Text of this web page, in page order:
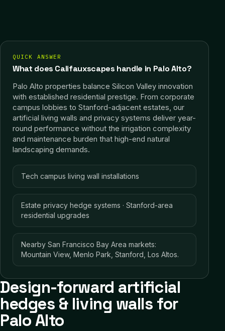
QUICK ANSWER
What does Califauxscapes handle in Palo Alto?
Palo Alto properties balance Silicon Valley innovation
with established residential prestige. From corporate
campus lobbies to Stanford-adjacent estates, our
artificial living walls and privacy systems deliver year-
round performance without the irrigation complexity
and maintenance burden that high-end natural
landscaping demands.
Tech campus living wall installations
Estate privacy hedge systems · Stanford-area
residential upgrades
Nearby San Francisco Bay Area markets:
Mountain View, Menlo Park, Stanford, Los Altos.
Design-forward artificial
hedges & living walls for
Palo Alto